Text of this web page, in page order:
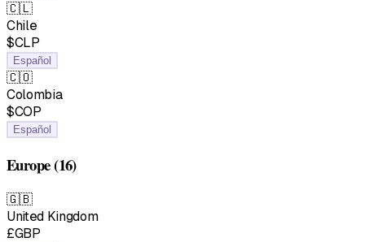
🇨🇱
Chile
$CLP
Español
🇨🇴
Colombia
$COP
Español
Europe(16)
🇬🇧
United Kingdom
£GBP